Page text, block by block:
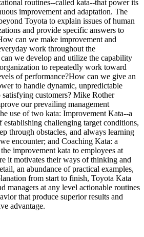
routines--called kata--that power its
improvement and adaptation. The
Toyota to explain issues of human
and provide specific answers to
can we make improvement and
work throughout the
we develop and utilize the capability
to repeatedly work toward
of performance?How can we give an
to handle dynamic, unpredictable
satisfying customers? Mike Rother
our prevailing management
use of two kata: Improvement Kata--a
establishing challenging target conditions,
through obstacles, and always learning
encounter; and Coaching Kata: a
improvement kata to employees at
it motivates their ways of thinking and
an abundance of practical examples,
from start to finish, Toyota Kata
managers at any level actionable routines
that produce superior results and
advantage.